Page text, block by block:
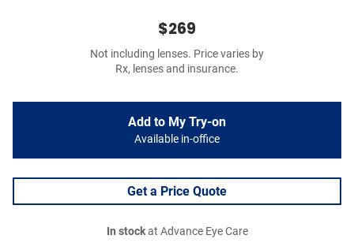
$269
Not including lenses. Price varies by
Rx, lenses and insurance.
Add to My Try-on
Available in-office
Get a Price Quote
In stockat Advance Eye Care